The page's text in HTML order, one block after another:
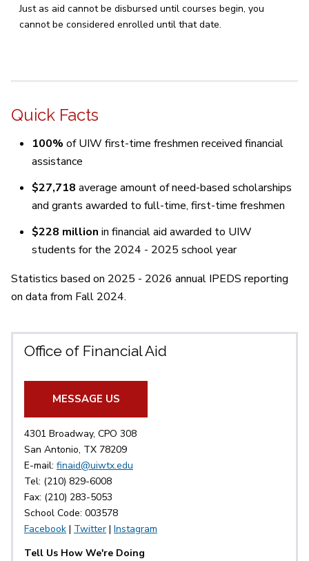
Just as aid cannot be disbursed until courses begin, you
cannot be considered enrolled until that date.
Quick Facts
100% of UIW first-time freshmen received financial
assistance
$27,718 average amount of need-based scholarships
and grants awarded to full-time, first-time freshmen
$228 million in financial aid awarded to UIW
students for the 2024 - 2025 school year
Statistics based on 2025 - 2026 annual IPEDS reporting
on data from Fall 2024.
Office of Financial Aid
MESSAGE US
4301 Broadway, CPO 308
San Antonio, TX 78209
E-mail: finaid@uiwtx.edu
Tel: (210) 829-6008
Fax: (210) 283-5053
School Code: 003578
Facebook | Twitter | Instagram
Tell Us How We're Doing